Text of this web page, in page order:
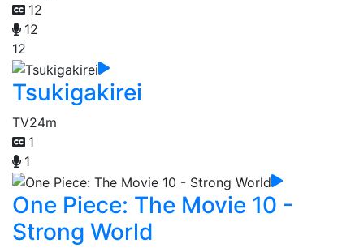
12
12
12
Tsukigakirei
TV24m
1
1
One Piece: The Movie 10 -
Strong World